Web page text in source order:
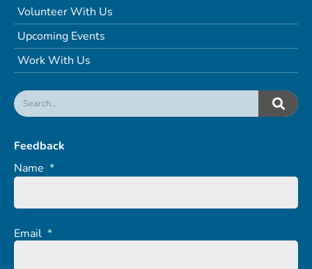
Volunteer With Us
Upcoming Events
Work With Us
Feedback
Name *
Email *